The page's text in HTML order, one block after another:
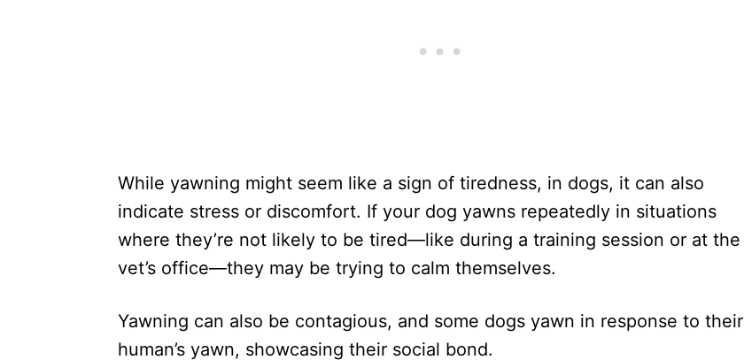
While yawning might seem like a sign of tiredness, in dogs, it can also
indicate stress or discomfort. If your dog yawns repeatedly in situations
where they’re not likely to be tired—like during a training session or at the
vet’s office—they may be trying to calm themselves.
Yawning can also be contagious, and some dogs yawn in response to their
human’s yawn, showcasing their social bond.